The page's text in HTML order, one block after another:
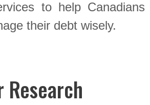
to help Canadians
their debt wisely.
Research